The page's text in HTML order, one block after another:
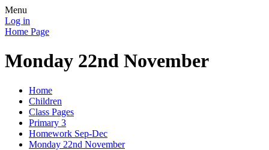
Menu
Log in
Home Page
Monday 22nd November
Home
Children
Class Pages
Primary 3
Homework Sep-Dec
Monday 22nd November